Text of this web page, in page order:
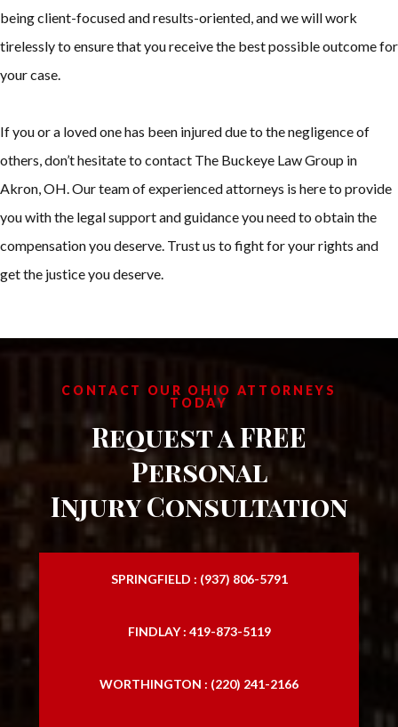
being client-focused and results-oriented, and we will work
tirelessly to ensure that you receive the best possible outcome for
your case.
If you or a loved one has been injured due to the negligence of
others, don’t hesitate to contact The Buckeye Law Group in
Akron, OH. Our team of experienced attorneys is here to provide
you with the legal support and guidance you need to obtain the
compensation you deserve. Trust us to fight for your rights and
get the justice you deserve.
CONTACT OUR OHIO ATTORNEYS
TODAY
Request a FREE
Personal
Injury Consultation
SPRINGFIELD : (937) 806-5791
FINDLAY : 419-873-5119
WORTHINGTON : (220) 241-2166